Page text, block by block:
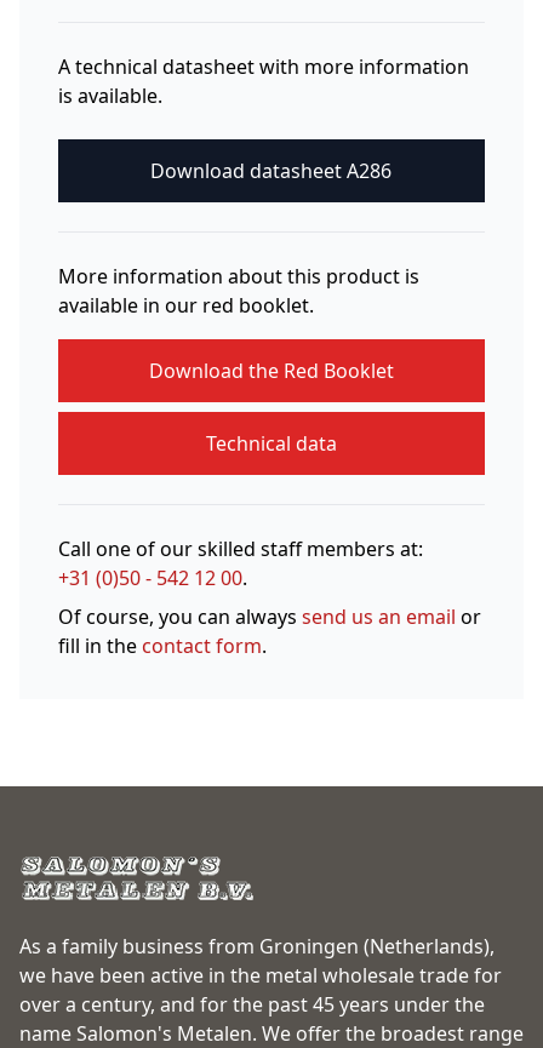
A technical datasheet with more information
is available.
Download datasheet A286
More information about this product is
available in our red booklet.
Download the Red Booklet
Technical data
Call one of our skilled staff members at:
+31 (0)50 - 542 12 00.
Of course, you can always send us an email or
fill in thecontact form.
As a family business from Groningen (Netherlands),
we have been active in the metal wholesale trade for
over a century, and for the past 45 years under the
name Salomon's Metalen. We offer the broadest range